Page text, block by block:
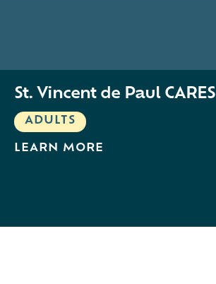
St. Vincent de Paul CARES
ADULTS
LEARN MORE